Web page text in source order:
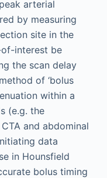
arterial
by measuring
site in the
interest be
the scan delay
of ‘bolus
within a
(e.g. the
and abdominal
data
in Hounsfield
bolus timing